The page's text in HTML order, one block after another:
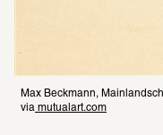
Max Beckmann,
via mutualart.com